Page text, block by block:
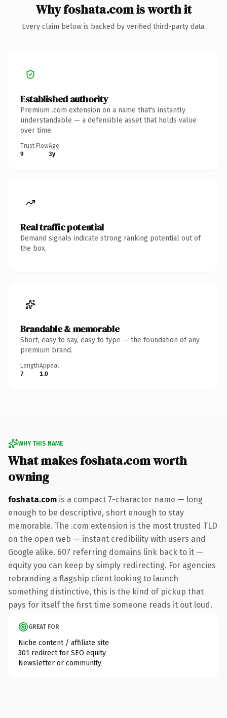
Why foshata.com is worth it
Every claim below is backed by verified third-party data.
Established authority
Premium .com extension on a name that's instantly
understandable — a defensible asset that holds value
over time.
Trust Flow
9
Age
3y
Real traffic potential
Demand signals indicate strong ranking potential out of
the box.
Brandable & memorable
Short, easy to say, easy to type — the foundation of any
premium brand.
Length
7
Appeal
1.0
WHY THIS NAME
What makes foshata.com worth
owning
foshata.com is a compact 7-character name — long
enough to be descriptive, short enough to stay
memorable. The .com extension is the most trusted TLD
on the open web — instant credibility with users and
Google alike. 607 referring domains link back to it —
equity you can keep by simply redirecting. For agencies
rebranding a flagship client looking to launch
something distinctive, this is the kind of pickup that
pays for itself the first time someone reads it out loud.
GREAT FOR
Niche content / affiliate site
301 redirect for SEO equity
Newsletter or community